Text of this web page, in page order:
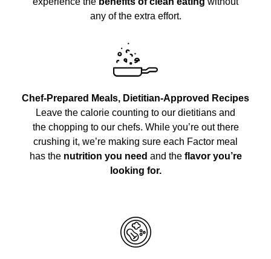
any of the extra effort.
Chef-Prepared Meals, Dietitian-Approved Recipes
Leave the calorie counting to our dietitians and
the chopping to our chefs. While you’re out there
crushing it, we’re making sure each Factor meal
has the nutrition you need and the flavor you’re
looking for.